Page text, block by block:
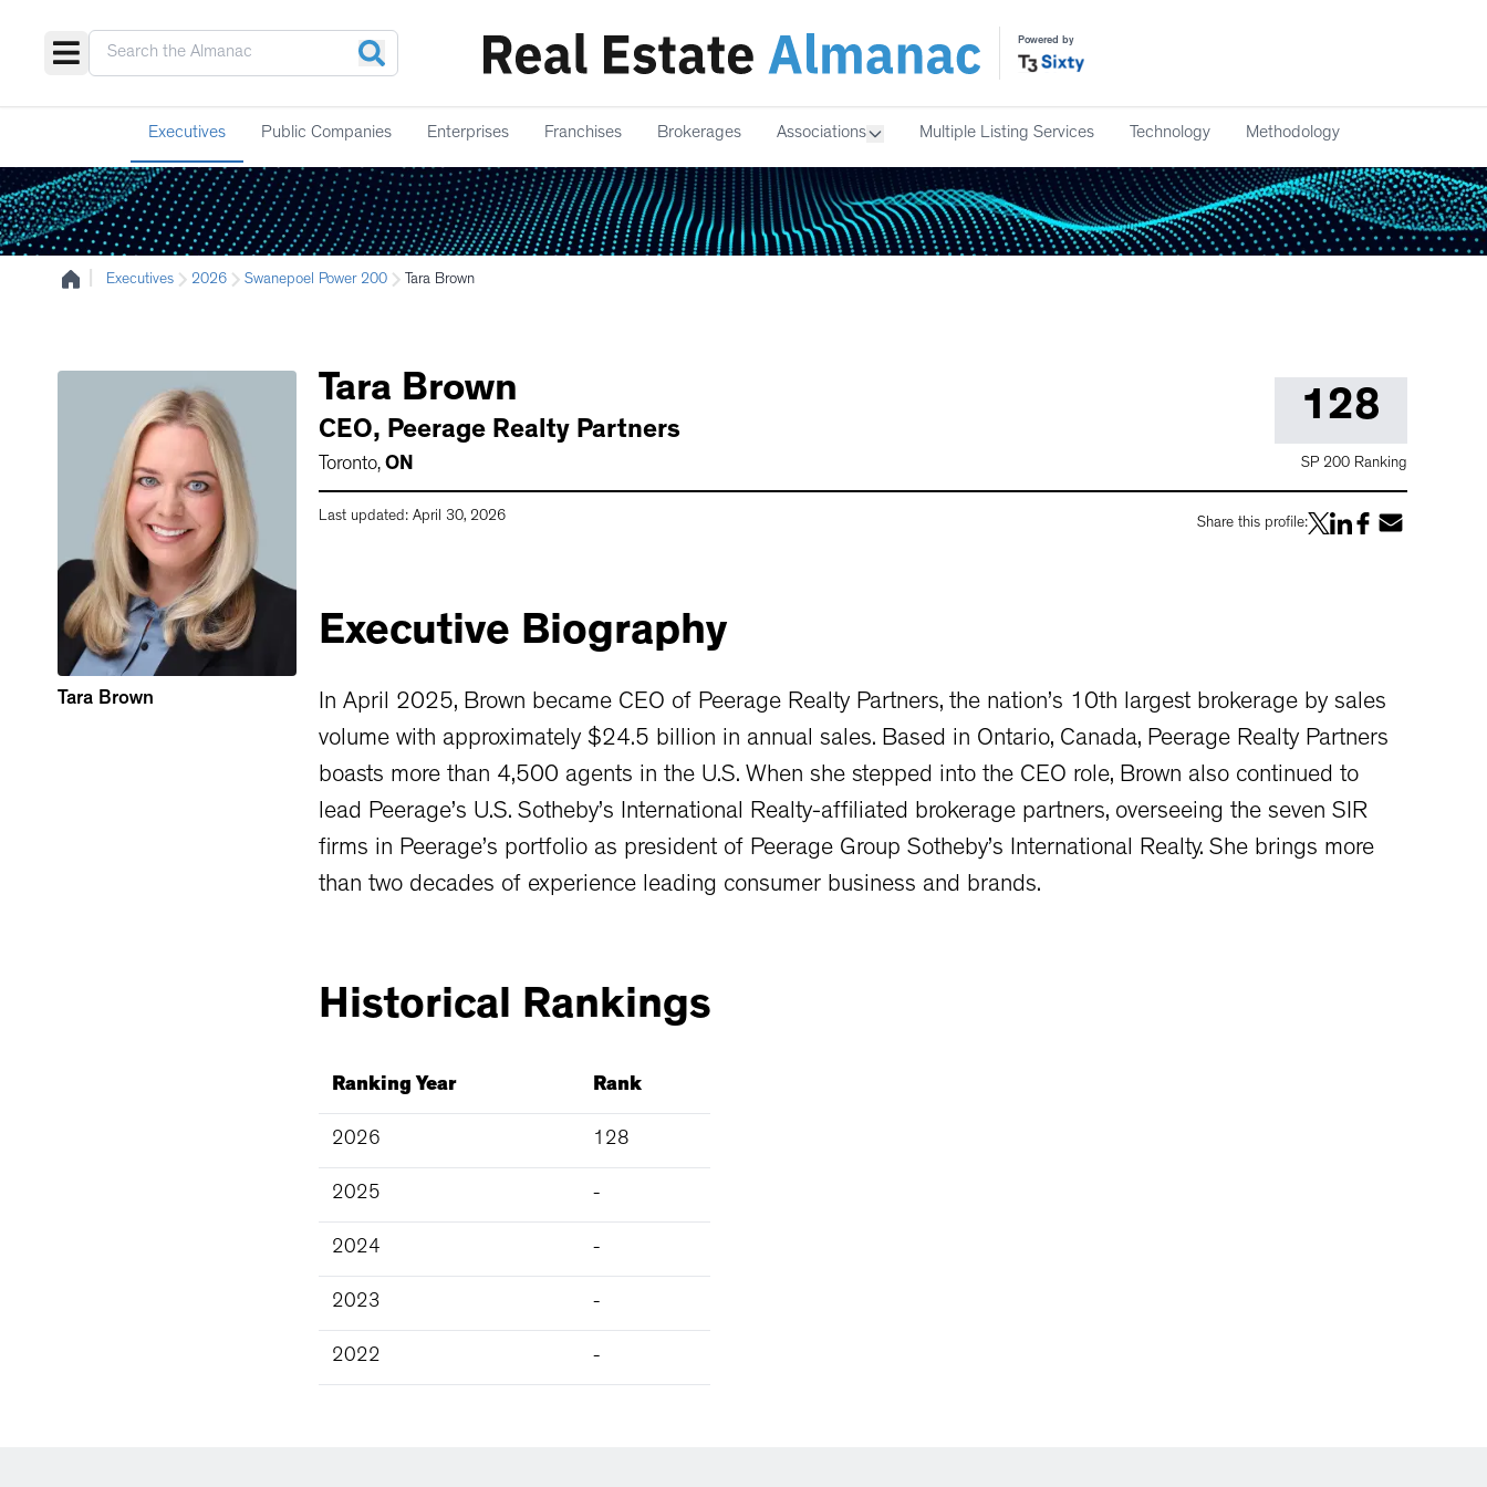
Powered by
Executives Public Companies Enterprises Franchises Brokerages Associations Multiple Listing Services Technology Methodology
Executives 2026 Swanepoel Power 200 Tara Brown
Tara Brown
Tara Brown
CEO, Peerage Realty Partners
Toronto, ON
128
SP 200 Ranking
Last updated: April 30, 2026 Share this profile:
Executive Biography
In April 2025, Brown became CEO of Peerage Realty Partners, the nation’s 10th largest brokerage by sales
volume with approximately $24.5 billion in annual sales. Based in Ontario, Canada, Peerage Realty Partners
boasts more than 4,500 agents in the U.S. When she stepped into the CEO role, Brown also continued to
lead Peerage’s U.S. Sotheby’s International Realty-affiliated brokerage partners, overseeing the seven SIR
firms in Peerage’s portfolio as president of Peerage Group Sotheby’s International Realty. She brings more
than two decades of experience leading consumer business and brands.
Historical Rankings
Ranking Year Rank
2026 128
2025 -
2024 -
2023 -
2022 -